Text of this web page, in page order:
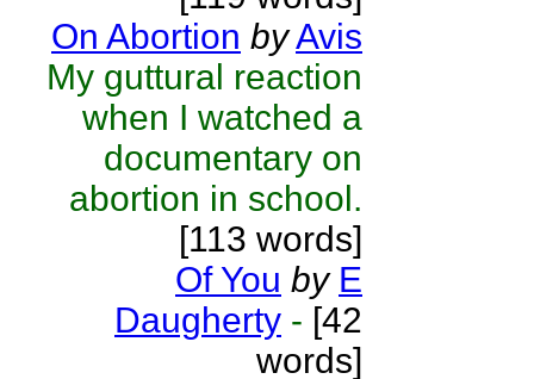
On Abortion byAvis
My guttural reaction
when I watched a
documentary on
abortion in school.
[113 words]
Of You by E
Daugherty - [42
words]